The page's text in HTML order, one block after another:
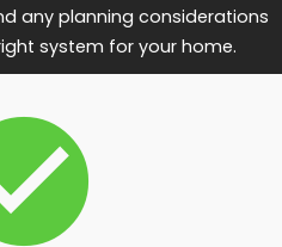
any planning considerations
system for your home.